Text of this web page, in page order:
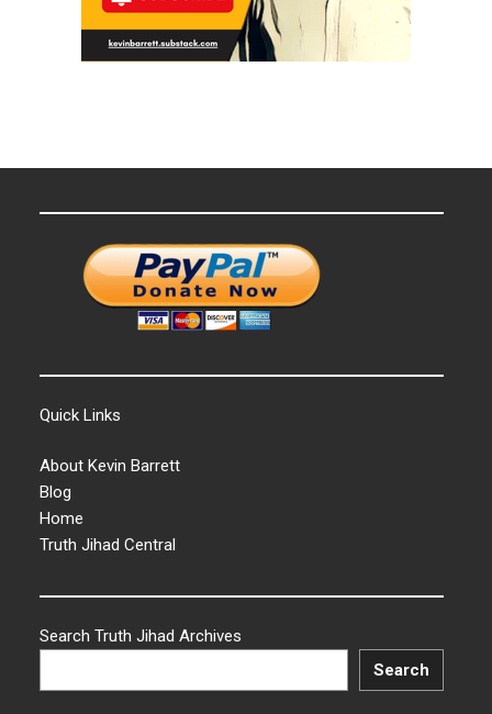
Quick Links
About Kevin Barrett
Blog
Home
Truth Jihad Central
Search Truth Jihad Archives
Search